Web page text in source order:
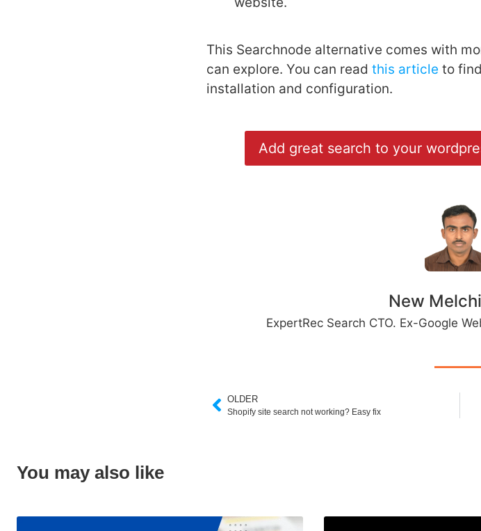
This Searchnode alternative comes with
can explore. You can read this article to
installation and configuration.
Add great search to your
New
ExpertRec Search CTO. Ex-Google
OLDER
Shopify site search not working? Easy fix
You may also like